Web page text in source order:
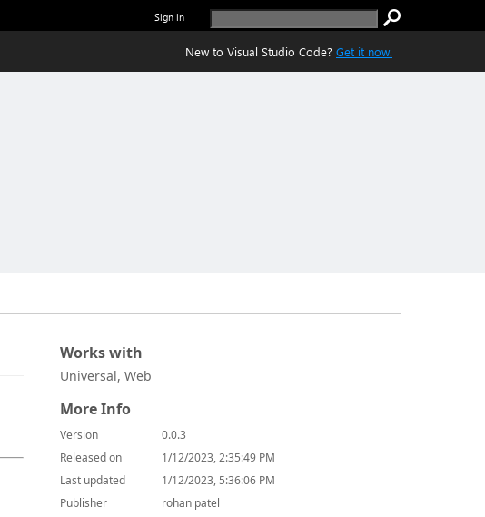
Sign in
New to Visual Studio Code? Get it now.
Works with
Universal, Web
More Info
Version
0.0.3
Released on
1/12/2023, 2:35:49 PM
Last updated
1/12/2023, 5:36:06 PM
Publisher
rohan patel